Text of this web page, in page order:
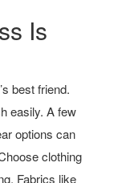
Is
best friend.
easily. A few
options can
clothing
Fabrics like